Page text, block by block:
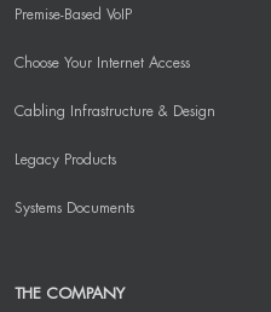
Premise-Based VoIP
Choose Your Internet Access
Cabling Infrastructure & Design
Legacy Products
Systems Documents
THE COMPANY